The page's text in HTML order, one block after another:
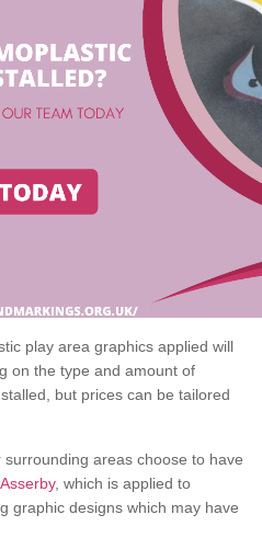
play area graphics applied will
on the type and amount of
but prices can be tailored
areas choose to have
, which is applied to
graphic designs which may have